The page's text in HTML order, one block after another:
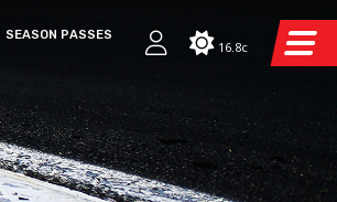
SEASON PASSES
16.8c